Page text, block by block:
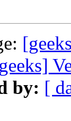
by: [